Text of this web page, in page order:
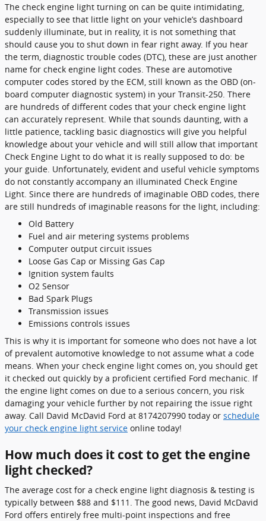
The check engine light turning on can be quite intimidating,
especially to see that little light on your vehicle’s dashboard
suddenly illuminate, but in reality, it is not something that
should cause you to shut down in fear right away. If you hear
the term, diagnostic trouble codes (DTC), these are just another
name for check engine light codes. These are automotive
computer codes stored by the ECM, still known as the OBD (on-
board computer diagnostic system) in your Transit-250. There
are hundreds of different codes that your check engine light
can accurately represent. While that sounds daunting, with a
little patience, tackling basic diagnostics will give you helpful
knowledge about your vehicle and will still allow that important
Check Engine Light to do what it is really supposed to do: be
your guide. Unfortunately, evident and useful vehicle symptoms
do not constantly accompany an illuminated Check Engine
Light. Since there are hundreds of imaginable OBD codes, there
are still hundreds of imaginable reasons for the light, including:
Old Battery
Fuel and air metering systems problems
Computer output circuit issues
Loose Gas Cap or Missing Gas Cap
Ignition system faults
O2 Sensor
Bad Spark Plugs
Transmission issues
Emissions controls issues
This is why it is important for someone who does not have a lot
of prevalent automotive knowledge to not assume what a code
means. When your check engine light comes on, you should get
it checked out quickly by a proficient certified Ford mechanic. If
the engine light comes on due to a serious concern, you risk
damaging your vehicle further by not repairing the issue right
away. Call David McDavid Ford at 8174207990 today or schedule
your check engine light service online today!
How much does it cost to get the engine
light checked?
The average cost for a check engine light diagnosis & testing is
typically between $88 and $111. The good news, David McDavid
Ford offers entirely free multi-point inspections and free